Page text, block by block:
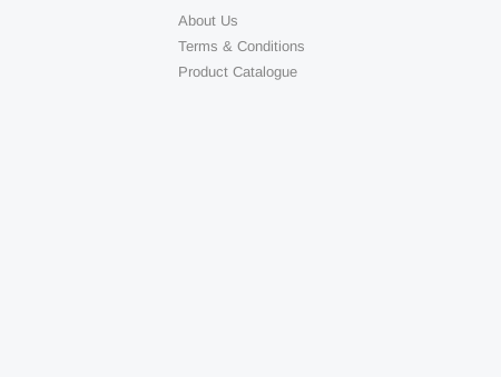
About Us
Terms & Conditions
Product Catalogue